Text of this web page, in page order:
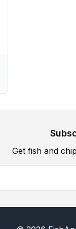
Get fish and